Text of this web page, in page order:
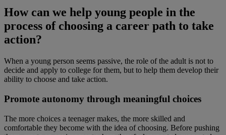
How can we help young people in the
process of choosing a career path to take
action?
When a young person seems passive, the role of the adult is not to
decide and apply to college for them, but to help them develop their
ability to choose and take action.
Promote autonomy through meaningful choices
The more choices a teenager makes, the more skilled and
comfortable they become with the idea of choosing. Before pushing